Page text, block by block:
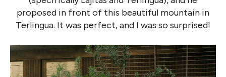
proposed in front of this beautiful mountain in
Terlingua. It was perfect, and I was so surprised!